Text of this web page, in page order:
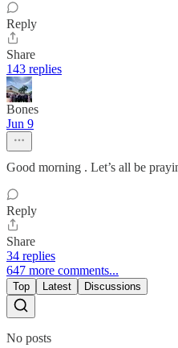
Reply
Share
143 replies
Bones
Jun 9
Good morning . Let’s all be
Reply
Share
34 replies
647 more comments...
Top Latest Discussions
No posts